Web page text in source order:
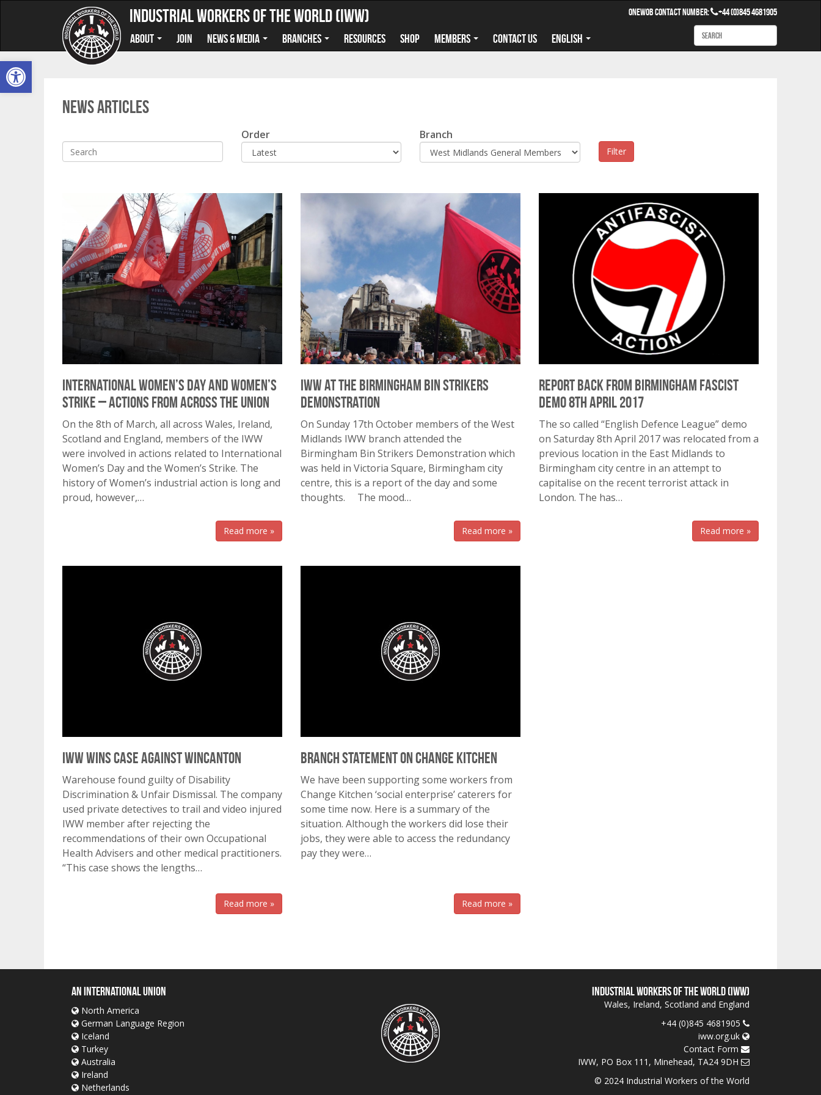
Open toolbar
Industrial Workers of the World (IWW)
About Join News & Media Branches Resources Shop Members Contact us English
OneWob Contact Number: +44 (0)845 4681905
News Articles
Order Branch
International Women’s Day and Women’s
Strike – Actions from across the Union
On the 8th of March, all across Wales, Ireland,
Scotland and England, members of the IWW
were involved in actions related to International
Women’s Day and the Women’s Strike. The
history of Women’s industrial action is long and
proud, however,…
Read more »
IWW at the Birmingham Bin Strikers
Demonstration
On Sunday 17th October members of the West
Midlands IWW branch attended the
Birmingham Bin Strikers Demonstration which
was held in Victoria Square, Birmingham city
centre, this is a report of the day and some
thoughts. The mood…
Read more »
Report back from Birmingham fascist
demo 8th April 2017
The so called “English Defence League” demo
on Saturday 8th April 2017 was relocated from a
previous location in the East Midlands to
Birmingham city centre in an attempt to
capitalise on the recent terrorist attack in
London. The has…
Read more »
IWW Wins Case Against Wincanton
Warehouse found guilty of Disability
Discrimination & Unfair Dismissal. The company
used private detectives to trail and video injured
IWW member after rejecting the
recommendations of their own Occupational
Health Advisers and other medical practitioners.
“This case shows the lengths…
Read more »
Branch Statement on Change Kitchen
We have been supporting some workers from
Change Kitchen ‘social enterprise’ caterers for
some time now. Here is a summary of the
situation. Although the workers did lose their
jobs, they were able to access the redundancy
pay they were…
Read more »
An International Union
North America
German Language Region
Iceland
Turkey
Australia
Ireland
Netherlands
Industrial Workers of the World (IWW)
Wales, Ireland, Scotland and England
+44 (0)845 4681905
iww.org.uk
Contact Form
IWW, PO Box 111, Minehead, TA24 9DH
© 2024 Industrial Workers of the World